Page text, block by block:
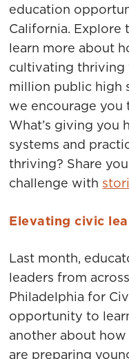
education
California. Explore
learn more about
cultivating thriving
million public high
we encourage you
What’s giving you
systems and
thriving? Share
challenge with
Elevating civic
Last month,
leaders from
Philadelphia for
opportunity to
another about
are preparing